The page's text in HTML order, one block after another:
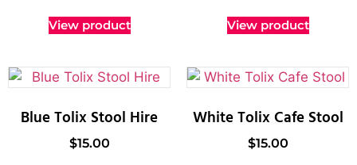
View product View product
Blue Tolix Stool Hire
$15.00
White Tolix Cafe Stool
$15.00